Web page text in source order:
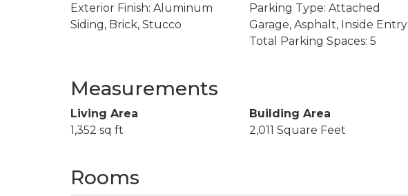
Exterior Finish: Aluminum
Siding, Brick, Stucco
Parking Type: Attached
Garage, Asphalt, Inside Entry
Total Parking Spaces: 5
Measurements
Living Area
1,352 sq ft
Building Area
2,011 Square Feet
Rooms